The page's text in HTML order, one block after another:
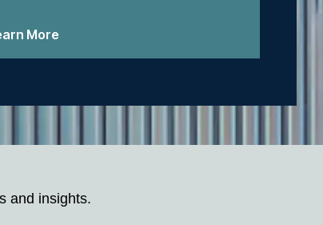
More
and insights.